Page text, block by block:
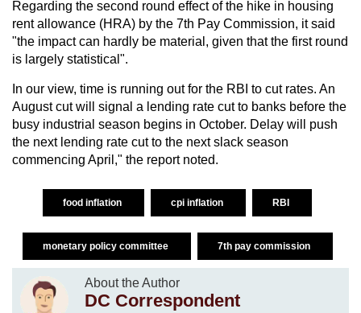
Regarding the second round effect of the hike in housing
rent allowance (HRA) by the 7th Pay Commission, it said
"the impact can hardly be material, given that the first round
is largely statistical".
In our view, time is running out for the RBI to cut rates. An
August cut will signal a lending rate cut to banks before the
busy industrial season begins in October. Delay will push
the next lending rate cut to the next slack season
commencing April," the report noted.
food inflation cpi inflation RBI
monetary policy committee 7th pay commission
About the Author
DC Correspondent